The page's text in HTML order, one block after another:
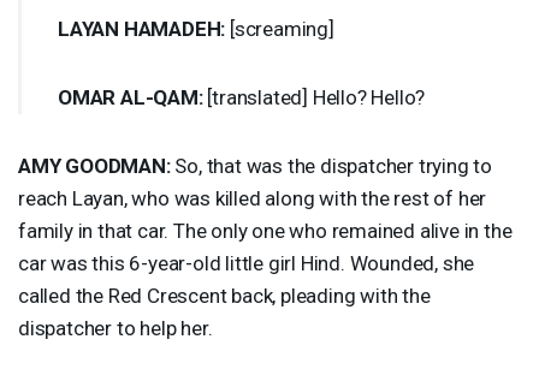
LAYAN HAMADEH: [screaming]
OMAR AL-QAM:[translated] Hello? Hello?
AMY GOODMAN:So, that was the dispatcher trying to
reach Layan, who was killed along with the rest of her
family in that car. The only one who remained alive in the
car was this 6-year-old little girl Hind. Wounded, she
called the Red Crescent back, pleading with the
dispatcher to help her.